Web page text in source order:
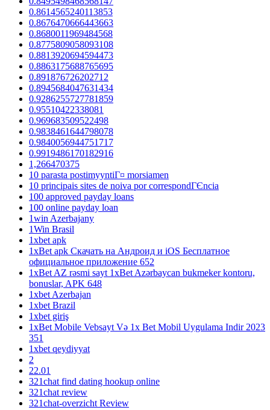
0.8614565240113853
0.8676470666443663
0.8680011969484568
0.8775809058093108
0.8813920694594473
0.8863175688765695
0.891876726202712
0.8945684047631434
0.9286255727781859
0.95510422338081
0.969683509522498
0.9838461644798078
0.9840056944751717
0.9919486170182916
1,266470375
10 parasta postimyyntiГ¤ morsiamen
10 principais sites de noiva por correspondГЄncia
100 approved payday loans
100 online payday loan
1win Azerbajany
1Win Brasil
1xbet apk
1xBet apk Скачать на Андроид и iOS Бесплатное
официальное приложение 652
1xBet AZ rəsmi sayt 1xBet Azərbaycan bukmeker kontoru,
bonuslar, APK 648
1xbet Azerbajan
1xbet Brazil
1xbet giriş
1xBet Mobile Vebsayt Və 1x Bet Mobil Uygulama Indir 2023
351
1xbet qeydiyyat
2
22.01
321chat find dating hookup online
321chat review
321chat-overzicht Review